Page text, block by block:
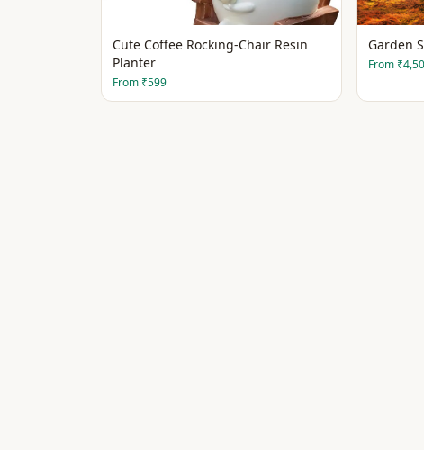
Cute Coffee Rocking-Chair Resin
Planter
From ₹599
Garden
From